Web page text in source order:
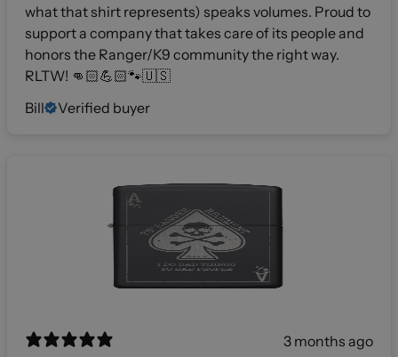
what that shirt represents) speaks volumes. Proud to
support a company that takes care of its people and
honors the Ranger/K9 community the right way.
RLTW! 👊🏻💪🏻🐾🇺🇸
Bill
Verified buyer
3 months ago